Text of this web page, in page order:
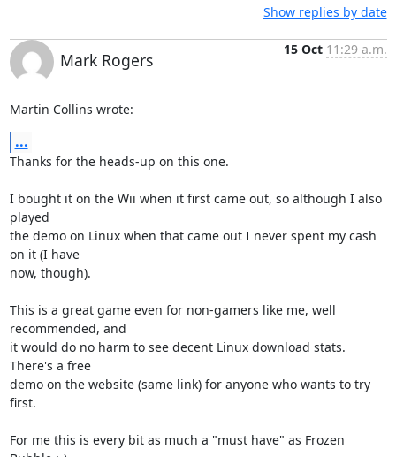
Show replies by date
Mark Rogers
15 Oct 11:29 a.m.
Martin Collins wrote:
...
Thanks for the heads-up on this one.
I bought it on the Wii when it first came out, so although I also
played
the demo on Linux when that came out I never spent my cash
on it (I have
now, though).
This is a great game even for non-gamers like me, well
recommended, and
it would do no harm to see decent Linux download stats.
There's a free
demo on the website (same link) for anyone who wants to try
first.
For me this is every bit as much a "must have" as Frozen